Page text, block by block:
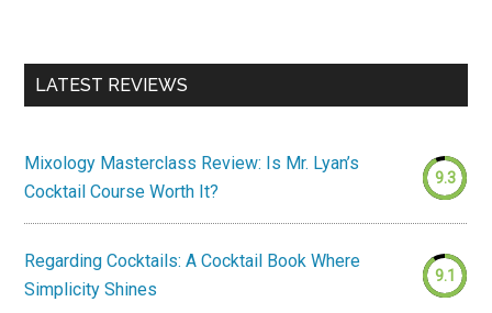
LATEST REVIEWS
Mixology Masterclass Review: Is Mr. Lyan’s
Cocktail Course Worth It?
9.3
Regarding Cocktails: A Cocktail Book Where
Simplicity Shines
9.1